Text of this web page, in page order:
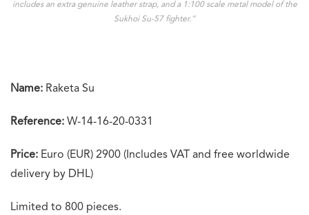
includes an extra genuine leather strap, and a 1:100 scale metal model of the
Sukhoi Su-57 fighter.”
Name: Raketa Su
Reference: W-14-16-20-0331
Price: Euro (EUR) 2900 (Includes VAT and free worldwide
delivery by DHL)
Limited to 800 pieces.